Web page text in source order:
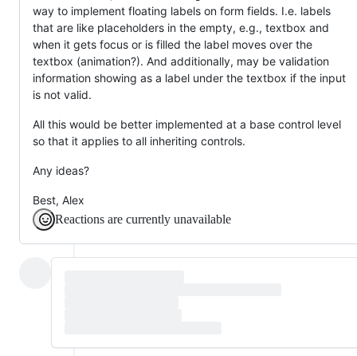
way to implement floating labels on form fields. I.e. labels
that are like placeholders in the empty, e.g., textbox and
when it gets focus or is filled the label moves over the
textbox (animation?). And additionally, may be validation
information showing as a label under the textbox if the input
is not valid.
All this would be better implemented at a base control level
so that it applies to all inheriting controls.
Any ideas?
Best, Alex
Reactions are currently unavailable